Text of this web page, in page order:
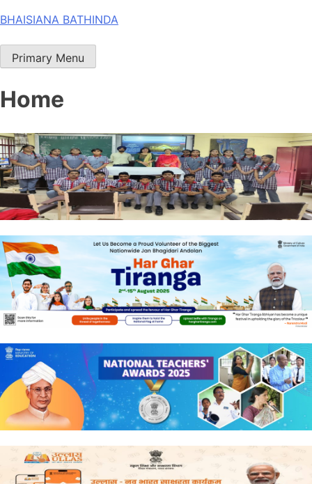
Skip
content
BHAISIANA BATHINDA
Primary Menu
Home